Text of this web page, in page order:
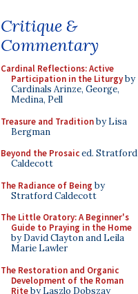
Critique &
Commentary
Cardinal Reflections: Active
Participation in the Liturgyby
Cardinals Arinze, George,
Medina, Pell
Treasure and Traditionby Lisa
Bergman
Beyond the Prosaiced. Stratford
Caldecott
The Radiance of Being by
Stratford Caldecott
The Little Oratory: A Beginner's
Guide to Praying in the Home
by David Clayton and Leila
Marie Lawler
The Restoration and Organic
Development of the Roman
Riteby Laszlo Dobszay